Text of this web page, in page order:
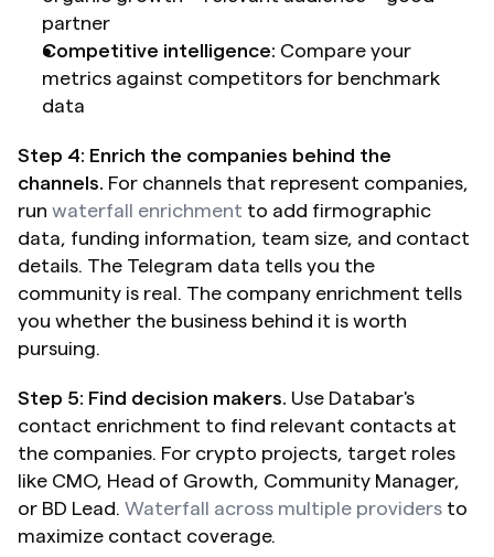
partner
Competitive intelligence: Compare your
metrics against competitors for benchmark
data
Step 4: Enrich the companies behind the
channels. For channels that represent companies,
run waterfall enrichment to add firmographic
data, funding information, team size, and contact
details. The Telegram data tells you the
community is real. The company enrichment tells
you whether the business behind it is worth
pursuing.
Step 5: Find decision makers. Use Databar's
contact enrichment to find relevant contacts at
the companies. For crypto projects, target roles
like CMO, Head of Growth, Community Manager,
or BD Lead. Waterfall across multiple providers to
maximize contact coverage.